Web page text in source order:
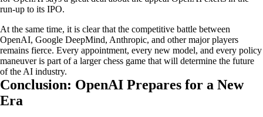
run-up to its IPO.
At the same time, it is clear that the competitive battle between
OpenAI, Google DeepMind, Anthropic, and other major players
remains fierce. Every appointment, every new model, and every policy
maneuver is part of a larger chess game that will determine the future
of the AI industry.
Conclusion: OpenAI Prepares for a New
Era